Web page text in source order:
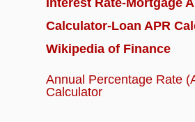
Annual Percentage Rate
Calculator